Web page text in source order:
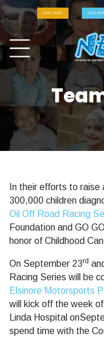
GIVE ONCE GIVE
In their efforts to
300,000 children
Oil Off Road Racing
Foundation and GO
honor of Childhood
On September 23rd
Racing Series will be
Elsinore Motorsports
will kick off the week
Linda Hospital on
spend time with the